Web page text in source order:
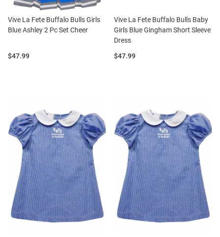
Vive La Fete Buffalo Bulls Girls
Blue Ashley 2 Pc Set Cheer
Price:
$47.99
Vive La Fete Buffalo Bulls Baby
Girls Blue Gingham Short Sleeve
Dress
Price:
$47.99